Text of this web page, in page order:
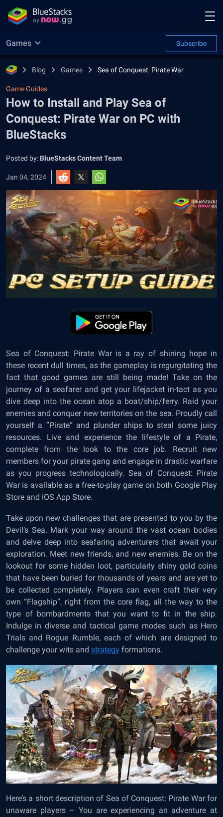
Games Subscribe
Blog Games Sea of Conquest: Pirate War
Game Guides
How to Install and Play Sea of
Conquest: Pirate War on PC with
BlueStacks
Posted by: BlueStacks Content Team
Jan 04, 2024
Sea of Conquest: Pirate Waris a ray of shining hope in
these recent dull times, as the gameplay is regurgitating the
fact that good games are still being made! Take on the
journey of a seafarer and get your lifejacket in-tact as you
dive deep into the ocean atop a boat/ship/ferry. Raid your
enemies and conquer new territories on the sea. Proudly call
yourself a “Pirate” and plunder ships to steal some juicy
resources. Live and experience the lifestyle of a Pirate,
complete from the look to the core job. Recruit new
members for your pirate gang and engage in drastic warfare
as you progress technologically. Sea of Conquest: Pirate
War is available as a free-to-play game on both Google Play
Store and iOS App Store.
Take upon new challenges that are presented to you by the
Devil’s Sea. Mark your way around the vast ocean bodies
and delve deep into seafaring adventurers that await your
exploration. Meet new friends, and new enemies. Be on the
lookout for some hidden loot, particularly shiny gold coins
that have been buried for thousands of years and are yet to
be collected completely. Players can even craft their very
own “Flagship”, right from the core flag, all the way to the
type of bombardments that you want to fit in the ship.
Indulge in diverse and tactical game modes such as Hero
Trials and Rogue Rumble, each of which are designed to
challenge your wits and strategy formations.
Here’s a short description of Sea of Conquest: Pirate War for
unaware players – You are experiencing an adventure at